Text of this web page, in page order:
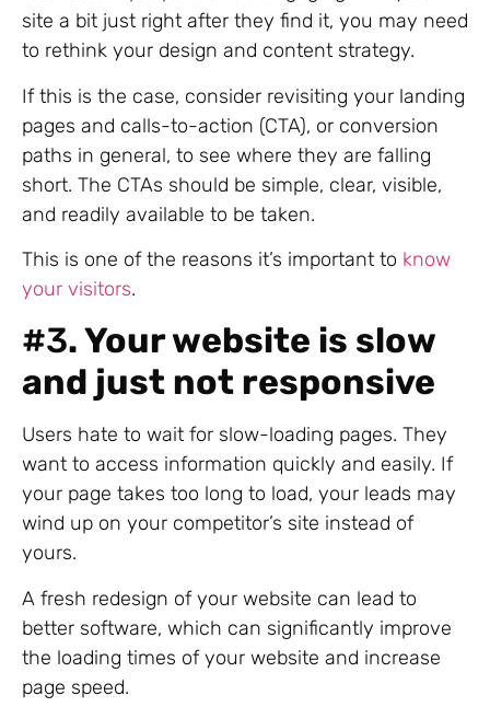
site a bit just right after they find it, you may need
to rethink your design and content strategy.
If this is the case, consider revisiting your landing
pages and calls-to-action (CTA), or conversion
paths in general, to see where they are falling
short. The CTAs should be simple, clear, visible,
and readily available to be taken.
This is one of the reasons it’s important to know
your visitors.
#3. Your website is slow
and just not responsive
Users hate to wait for slow-loading pages. They
want to access information quickly and easily. If
your page takes too long to load, your leads may
wind up on your competitor’s site instead of
yours.
A fresh redesign of your website can lead to
better software, which can significantly improve
the loading times of your website and increase
page speed.